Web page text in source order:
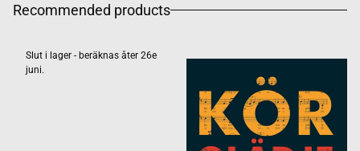
Recommended products
Slut i lager - beräknas åter 26e
juni.